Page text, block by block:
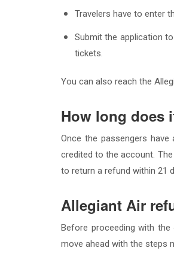
Travelers have to enter
Submit the application
tickets.
You can also reach the
How long does
Once the passengers
credited to the account.
to return a refund within 21
Allegiant Air
Before proceeding with
move ahead with the steps